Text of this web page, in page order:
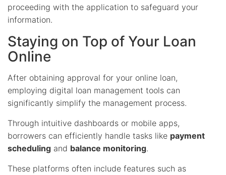
proceeding with the application to safeguard your
information.
Staying on Top of Your Loan
Online
After obtaining approval for your online loan,
employing digital loan management tools can
significantly simplify the management process.
Through intuitive dashboards or mobile apps,
borrowers can efficiently handle tasks like payment
scheduling and balance monitoring.
These platforms often include features such as